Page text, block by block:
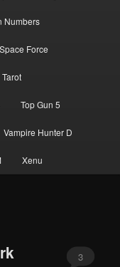
Numbers
Space Force
Tarot
Top Gun 5
Vampire Hunter D
Xenu
3